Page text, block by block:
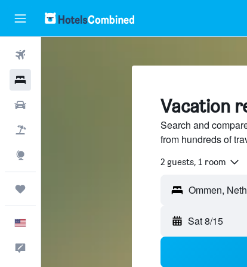
Vacation
Search and
from hundreds of
2 guests, 1 room
Ommen,
Sat 8/15